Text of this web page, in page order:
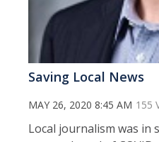
Saving Local News
MAY 26, 2020 8:45 AM 155
Local journalism was